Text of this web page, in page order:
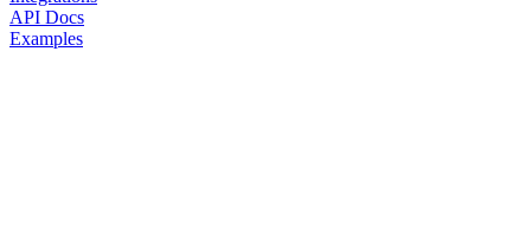
API Docs
Examples